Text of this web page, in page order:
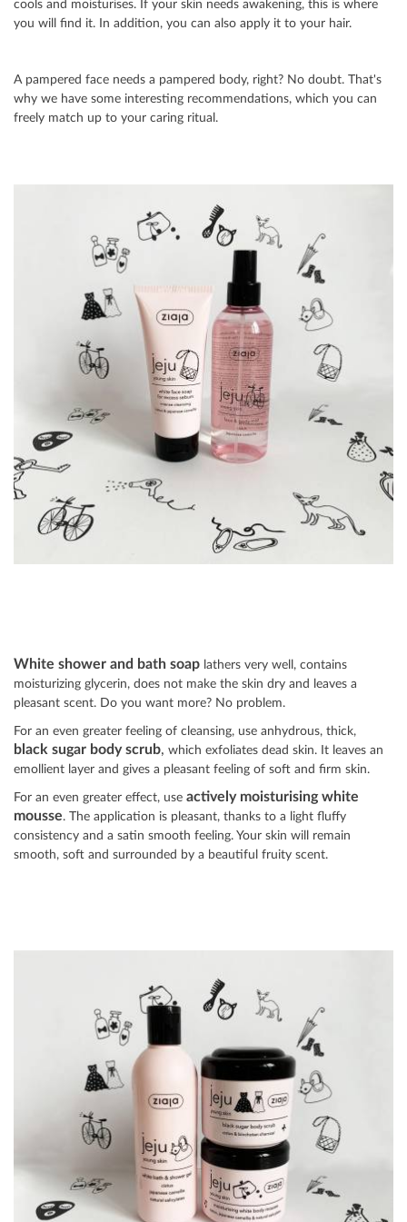
cools and moisturises. If your skin needs awakening, this is where
you will find it. In addition, you can also apply it to your hair.
A pampered face needs a pampered body, right? No doubt. That's
why we have some interesting recommendations, which you can
freely match up to your caring ritual.
White shower and bath soap lathers very well, contains
moisturizing glycerin, does not make the skin dry and leaves a
pleasant scent. Do you want more? No problem.
For an even greater feeling of cleansing, use anhydrous, thick,
black sugar body scrub, which exfoliates dead skin. It leaves an
emollient layer and gives a pleasant feeling of soft and firm skin.
For an even greater effect, use actively moisturising white
mousse. The application is pleasant, thanks to a light fluffy
consistency and a satin smooth feeling. Your skin will remain
smooth, soft and surrounded by a beautiful fruity scent.